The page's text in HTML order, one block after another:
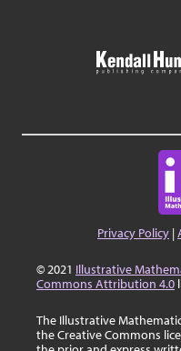
Privacy Policy |
© 2021 Illustrative
Commons Attribution 4.0
The Illustrative
the Creative Commons